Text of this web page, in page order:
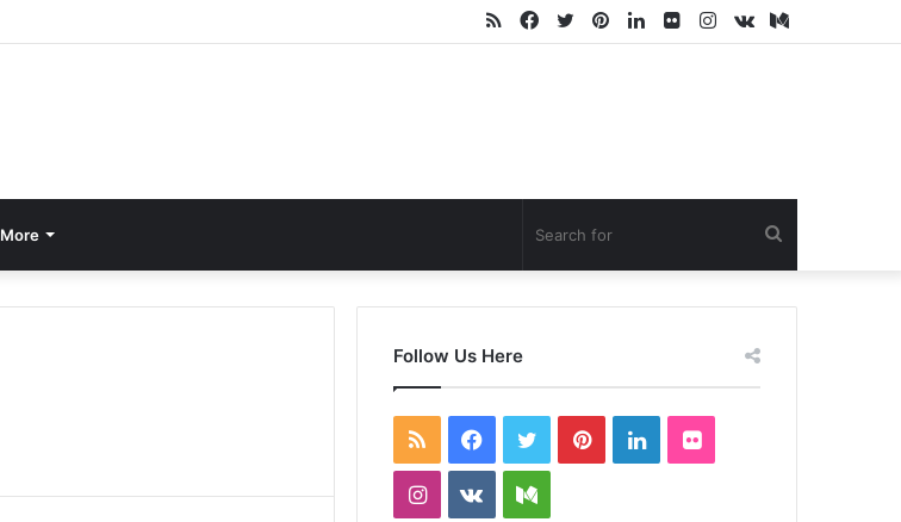
Medium
vk.com
Instagram
Flickr
LinkedIn
Pinterest
Twitter
Facebook
RSS
More
for
Follow Us Here
RSS Facebook
TwitterPinterestLinkedInFlickr
Instagram
vk.comMedium